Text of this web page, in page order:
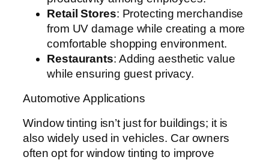
Retail Stores: Protecting merchandise
from UV damage while creating a more
comfortable shopping environment.
Restaurants: Adding aesthetic value
while ensuring guest privacy.
Automotive Applications
Window tinting isn’t just for buildings; it is
also widely used in vehicles. Car owners
often opt for window tinting to improve